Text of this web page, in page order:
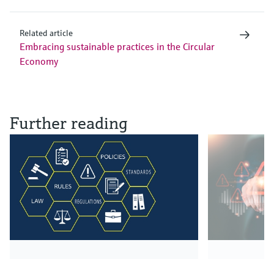
Related article
Embracing sustainable practices in the Circular
Economy
Further reading